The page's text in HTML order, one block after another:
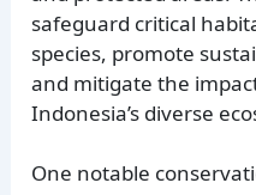
safeguard critical
species, promote
and mitigate the
Indonesia’s diverse
One notable